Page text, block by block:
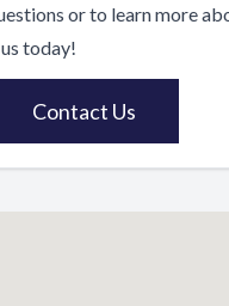
or to learn more
today!
Contact Us